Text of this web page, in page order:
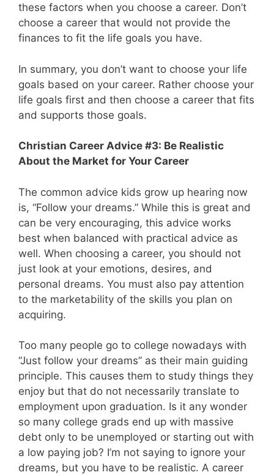
these factors when you choose a career. Don’t
choose a career that would not provide the
finances to fit the life goals you have.
In summary, you don’t want to choose your life
goals based on your career. Rather choose your
life goals first and then choose a career that fits
and supports those goals.
Christian Career Advice #3: Be Realistic
About the Market for Your Career
The common advice kids grow up hearing now
is, “Follow your dreams.” While this is great and
can be very encouraging, this advice works
best when balanced with practical advice as
well. When choosing a career, you should not
just look at your emotions, desires, and
personal dreams. You must also pay attention
to the marketability of the skills you plan on
acquiring.
Too many people go to college nowadays with
“Just follow your dreams” as their main guiding
principle. This causes them to study things they
enjoy but that do not necessarily translate to
employment upon graduation. Is it any wonder
so many college grads end up with massive
debt only to be unemployed or starting out with
a low paying job? I’m not saying to ignore your
dreams, but you have to be realistic. A career